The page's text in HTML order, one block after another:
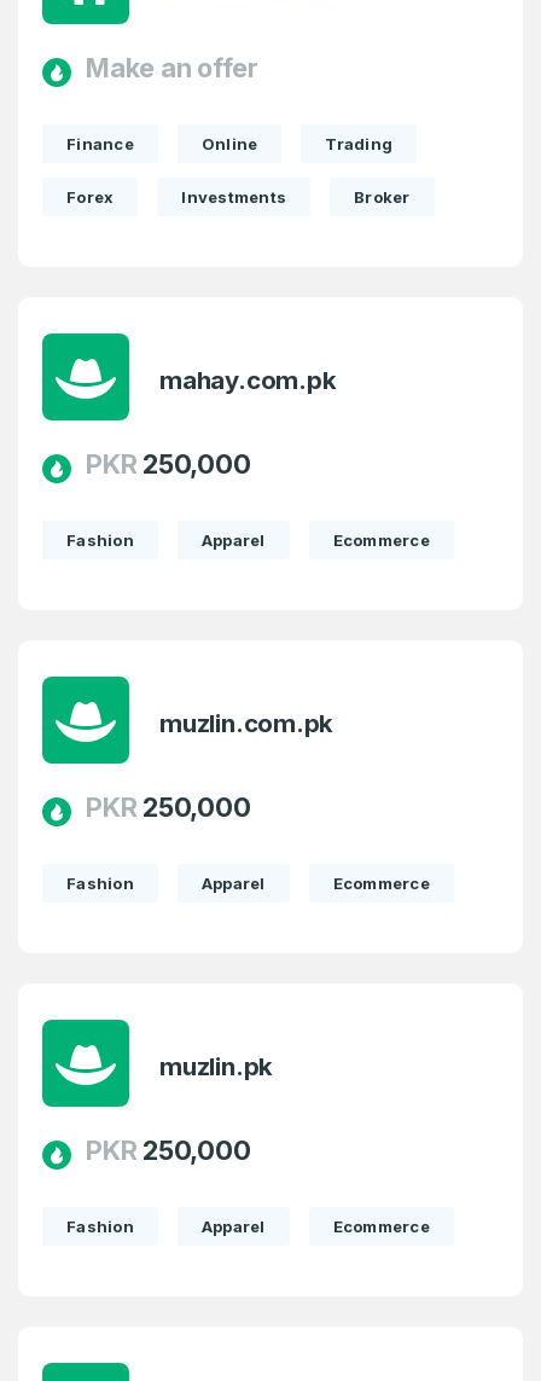
Make an offer
Finance Online Trading
Forex Investments Broker
mahay.com.pk
PKR 250,000
Fashion Apparel Ecommerce
muzlin.com.pk
PKR 250,000
Fashion Apparel Ecommerce
muzlin.pk
PKR 250,000
Fashion Apparel Ecommerce